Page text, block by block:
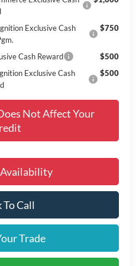
Exclusive Cash
$750
Cash Reward
$500
Exclusive Cash
$500
Not Affect Your
To Call
Trade